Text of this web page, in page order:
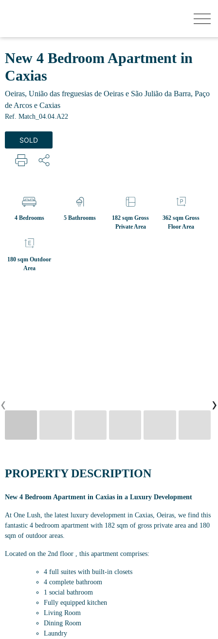
ABOUT US
New 4 Bedroom Apartment in
Caxias
Oeiras, União das freguesias de Oeiras e São Julião da Barra, Paço
de Arcos e Caxias
Ref. Match_04.04.A22
SOLD
4 Bedrooms 5 Bathrooms
182 sqm Gross
Private Area
362 sqm Gross
Floor Area
180 sqm Outdoor
Area
‹ ›
PROPERTY DESCRIPTION
New 4 Bedroom Apartment in Caxias in a Luxury Development
At One Lush, the latest luxury development in Caxias, Oeiras, we find this
fantastic 4 bedroom apartment with 182 sqm of gross private area and 180
sqm of outdoor areas.
Located on the 2nd floor , this apartment comprises:
4 full suites with built-in closets
4 complete bathroom
1 social bathroom
Fully equipped kitchen
Living Room
Dining Room
Laundry